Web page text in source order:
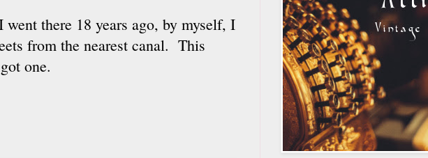
there 18 years ago, by myself, I
from the nearest canal. This
one.